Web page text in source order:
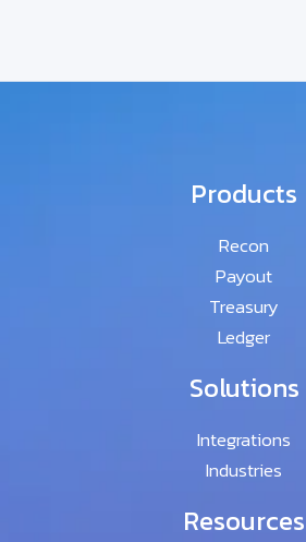
Products
Recon
Payout
Treasury
Ledger
Solutions
Integrations
Industries
Resources